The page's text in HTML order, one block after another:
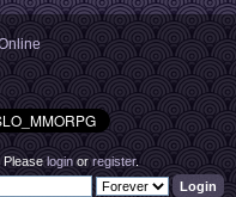
Pleaseloginorregister.
:
[27|Sep 04:24 pm]
Vreg
:
[27|Sep 04:24 pm]
Vreg
:
[28|Sep 10:42 pm]
Vreg
:
[28|Sep 10:42 pm]
Vreg
:
[28|Sep 10:43 pm]
Vreg
:
[29|Sep 10:11 am]
mamita
:
[29|Sep 11:40 am]
Sadaiyan974